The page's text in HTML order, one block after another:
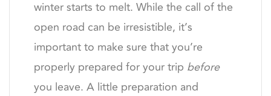
winter starts to melt. While the call of the
open road can be irresistible, it’s
important to make sure that you’re
properly prepared for your trip before
you leave. A little preparation and